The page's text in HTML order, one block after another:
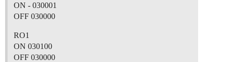
			freq_band="EU868";
			freq_band="US915";
		else if(input.bytes[0]==0x03)
			freq_band="IN865";
ON - 030001
OFF 030000
RO1
ON 030100
OFF 030000